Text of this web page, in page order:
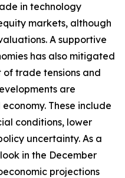
in technology
markets, although
A supportive
has also mitigated
trade tensions and
are
These include
conditions, lower
uncertainty. As a
in the December
projections